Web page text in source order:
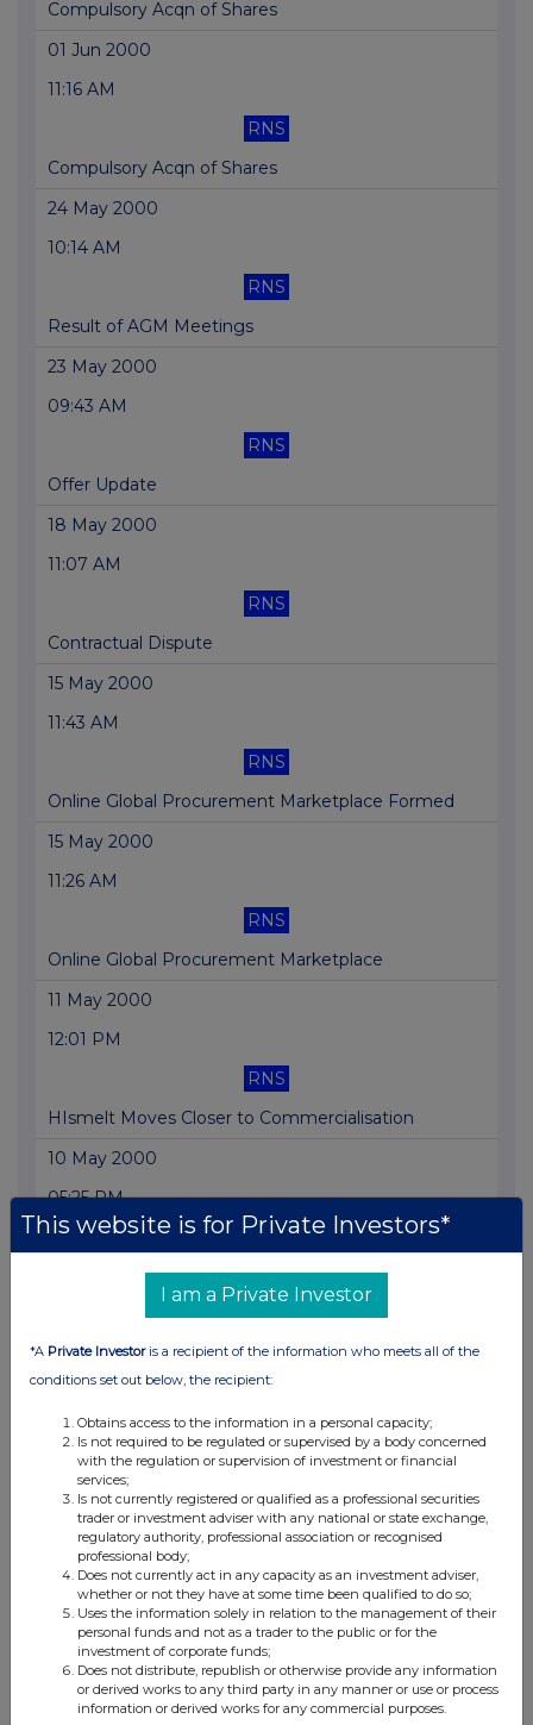
Compulsory Acqn of Shares
01 Jun 2000
11:16 AM
RNS
Compulsory Acqn of Shares
24 May 2000
10:14 AM
RNS
Result of AGM Meetings
23 May 2000
09:43 AM
RNS
Offer Update
18 May 2000
11:07 AM
RNS
Contractual Dispute
15 May 2000
11:43 AM
RNS
Online Global Procurement Marketplace Formed
15 May 2000
11:26 AM
RNS
Online Global Procurement Marketplace
11 May 2000
12:01 PM
RNS
HIsmelt Moves Closer to Commercialisation
10 May 2000
05:25 PM
RNS
Result of AGM
10 May 2000
12:59 PM
Chairman's Statement
09 May 2000
09:59 AM
Comalco Offer Declared Unconditional
05 May 2000
11:45 AM
RNS
This website is for Private Investors*
I am a Private Investor
*A Private Investoris a recipient of the information who meets all of the
conditions set out below, the recipient:
Obtains access to the information in a personal capacity;
Is not required to be regulated or supervised by a body concerned
with the regulation or supervision of investment or financial
services;
Is not currently registered or qualified as a professional securities
trader or investment adviser with any national or state exchange,
regulatory authority, professional association or recognised
professional body;
Does not currently act in any capacity as an investment adviser,
whether or not they have at some time been qualified to do so;
Uses the information solely in relation to the management of their
personal funds and not as a trader to the public or for the
investment of corporate funds;
Does not distribute, republish or otherwise provide any information
or derived works to any third party in any manner or use or process
information or derived works for any commercial purposes.